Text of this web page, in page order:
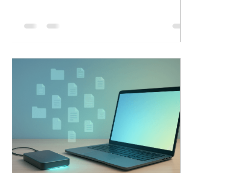
the Bluetooth toggle is missing, and Device
Manager does not show your Bluetooth adapter
disappeared from Device Manager” or “Bluetooth